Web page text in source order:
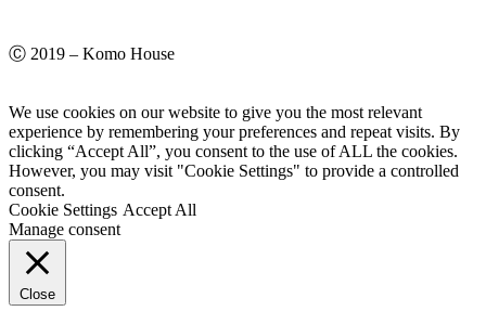
Ⓒ 2019 – Komo House
We use cookies on our website to give you the most relevant
experience by remembering your preferences and repeat visits. By
clicking “Accept All”, you consent to the use of ALL the cookies.
However, you may visit "Cookie Settings" to provide a controlled
consent.
Cookie Settings Accept All
Manage consent
Close